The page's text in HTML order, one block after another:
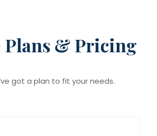
Plans & Pricing
got a plan to fit your needs.